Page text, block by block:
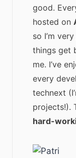
good.
hosted on
so I’m
things get
me. I’ve
every
technext
projects!).
hard-